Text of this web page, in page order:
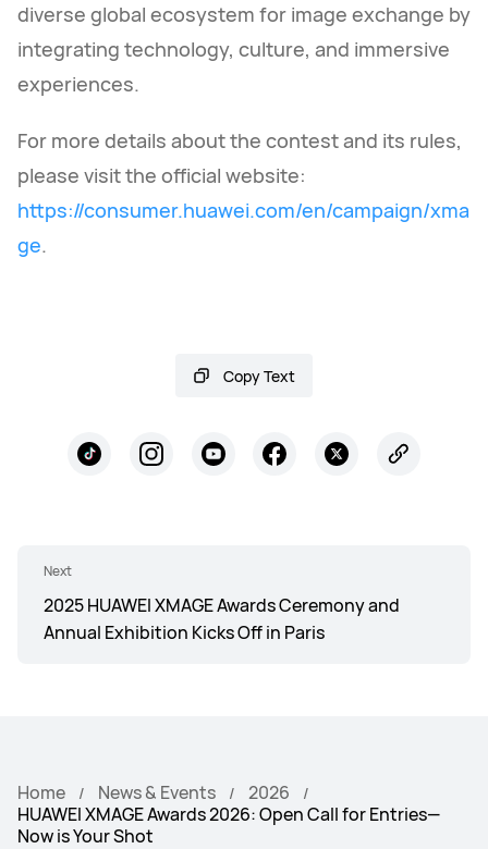
diverse global ecosystem for image exchange by
integrating technology, culture, and immersive
experiences.
For more details about the contest and its rules,
please visit the official website:
https://consumer.huawei.com/en/campaign/xma
ge.
Copy Text
Next
2025 HUAWEI XMAGE Awards Ceremony and
Annual Exhibition Kicks Off in Paris
Home News & Events
2026
HUAWEI XMAGE Awards 2026: Open Call for Entries—
Now is Your Shot